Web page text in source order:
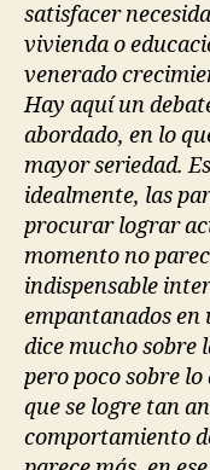
satisfacer
vivienda o
venerado
Hay aquí un
abordado, en lo
mayor seriedad.
idealmente, las
procurar lograr
momento no
indispensable
empantanados
dice mucho sobre
pero poco sobre
que se logre tan
comportamiento